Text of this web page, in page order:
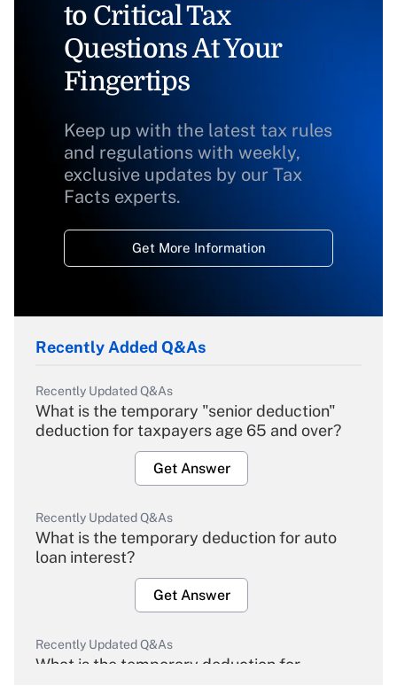
to Critical Tax
Questions At Your
Fingertips
Keep up with the latest tax rules
and regulations with weekly,
exclusive updates by our Tax
Facts experts.
Get More Information
Recently Added Q&As
Recently Updated Q&As
What is the temporary "senior deduction"
deduction for taxpayers age 65 and over?
Get Answer
Recently Updated Q&As
What is the temporary deduction for auto
loan interest?
Get Answer
Recently Updated Q&As
What is the temporary deduction for